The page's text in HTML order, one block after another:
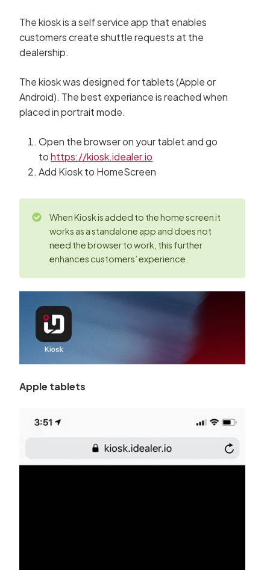
The kiosk is a self service app that enables
customers create shuttle requests at the
dealership.
The kiosk was designed for tablets (Apple or
Android). The best experiance is reached when
placed in portrait mode.
Open the browser on your tablet and go
tohttps://kiosk.idealer.io
Add Kiosk to HomeScreen
When Kiosk is added to the home screen it
works as a standalone app and does not
need the browser to work, this further
enhances customers’ experience.
Apple tablets